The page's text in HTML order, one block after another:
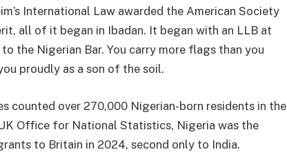
International Law awarded the American Society
all of it began in Ibadan. It began with an LLB at
the Nigerian Bar. You carry more flags than you
proudly as a son of the soil.
counted over 270,000 Nigerian-born residents in the
Office for National Statistics, Nigeria was the
to Britain in 2024, second only to India.